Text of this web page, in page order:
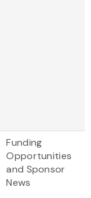
Funding
Opportunities
and Sponsor
News